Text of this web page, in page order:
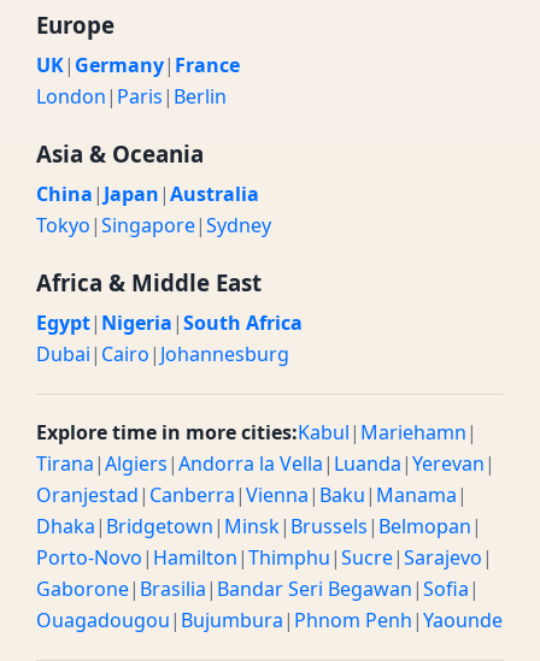
Europe
UK| Germany| France
London| Paris| Berlin
Asia & Oceania
China| Japan|Australia
Tokyo|Singapore|Sydney
Africa & Middle East
Egypt| Nigeria|South Africa
Dubai| Cairo| Johannesburg
Explore time in more cities:Kabul| Mariehamn|
Tirana|Algiers|Andorra la Vella| Luanda|Yerevan|
Oranjestad| Canberra|Vienna| Baku| Manama|
Dhaka| Bridgetown| Minsk| Brussels| Belmopan|
Porto-Novo| Hamilton|Thimphu|Sucre|Sarajevo|
Gaborone| Brasilia| Bandar Seri Begawan|Sofia|
Ouagadougou| Bujumbura| Phnom Penh|Yaounde